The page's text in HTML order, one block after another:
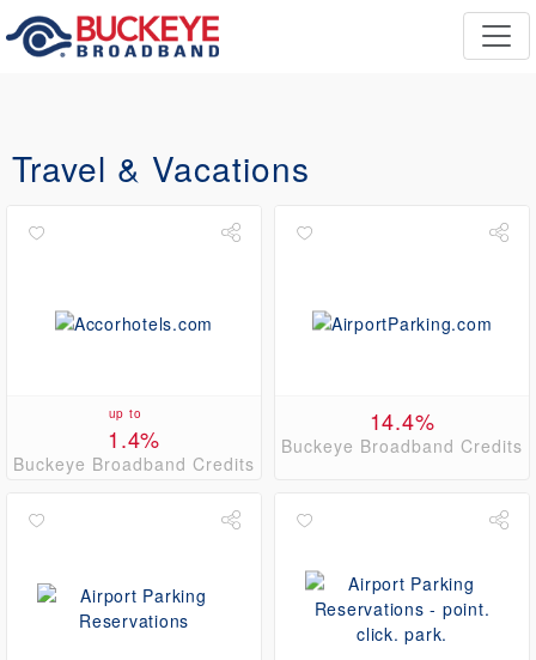
Travel & Vacations
up to
1.4%
Buckeye Broadband Credits
14.4%
Buckeye Broadband Credits